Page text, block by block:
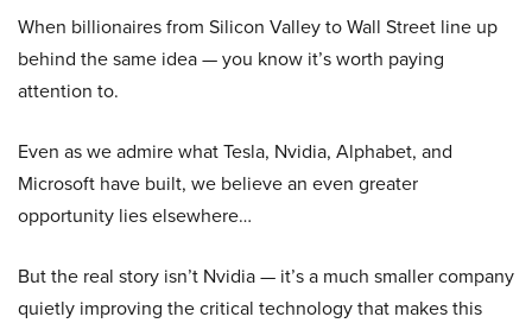
When billionaires from Silicon Valley to Wall Street line up
behind the same idea — you know it’s worth paying
attention to.
Even as we admire what Tesla, Nvidia, Alphabet, and
Microsoft have built, we believe an even greater
opportunity lies elsewhere…
But the real story isn’t Nvidia — it’s a much smaller company
quietly improving the critical technology that makes this